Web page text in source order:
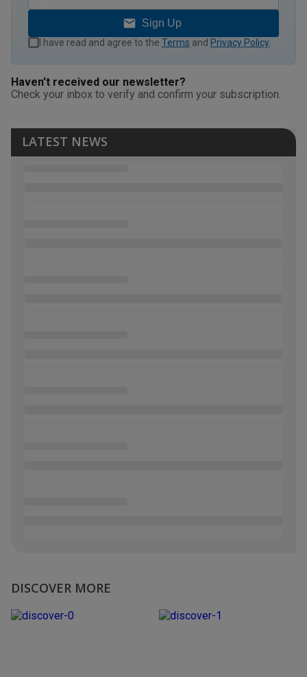
Sign Up
I have read and agree to the Terms and Privacy Policy
Haven't received our newsletter?
Check your inbox to verify and confirm your subscription.
LATEST NEWS
DISCOVER MORE